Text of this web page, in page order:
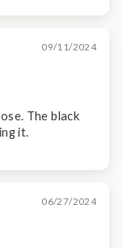
09/11/2024
The black
it.
06/27/2024